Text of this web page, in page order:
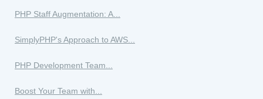
PHP Staff Augmentation: A...
SimplyPHP's Approach to AWS...
PHP Development Team...
Boost Your Team with...